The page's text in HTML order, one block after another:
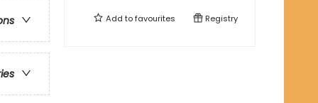
Add tofavourites Registry